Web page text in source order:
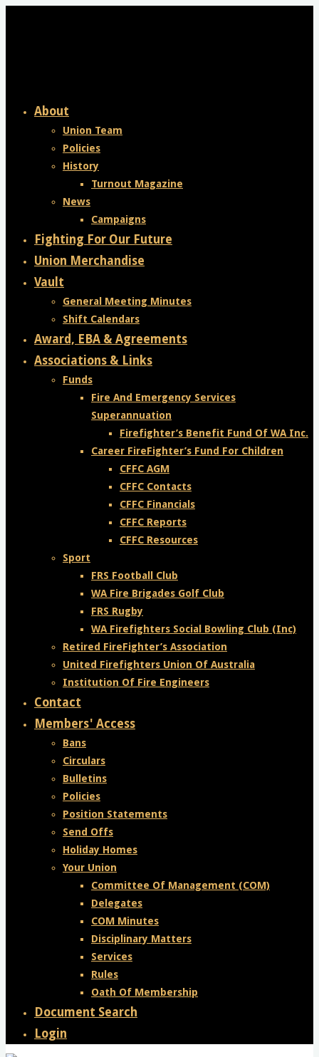
About
Union Team
Policies
History
Turnout Magazine
News
Campaigns
Fighting For Our Future
Union Merchandise
Vault
General Meeting Minutes
Shift Calendars
Award, EBA & Agreements
Associations & Links
Funds
Fire And Emergency Services
Superannuation
Firefighter’s Benefit Fund Of WA Inc.
Career FireFighter’s Fund For Children
CFFC AGM
CFFC Contacts
CFFC Financials
CFFC Reports
CFFC Resources
Sport
FRS Football Club
WA Fire Brigades Golf Club
FRS Rugby
WA Firefighters Social Bowling Club (Inc)
Retired FireFighter’s Association
United Firefighters Union Of Australia
Institution Of Fire Engineers
Contact
Members' Access
Bans
Circulars
Bulletins
Policies
Position Statements
Send Offs
Holiday Homes
Your Union
Committee Of Management (COM)
Delegates
COM Minutes
Disciplinary Matters
Services
Rules
Oath Of Membership
Document Search
Login